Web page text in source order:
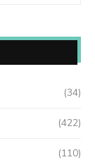
(34)
(422)
(110)